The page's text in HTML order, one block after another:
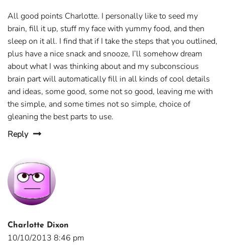
All good points Charlotte. I personally like to seed my
brain, fill it up, stuff my face with yummy food, and then
sleep on it all. I find that if I take the steps that you outlined,
plus have a nice snack and snooze, I’ll somehow dream
about what I was thinking about and my subconscious
brain part will automatically fill in all kinds of cool details
and ideas, some good, some not so good, leaving me with
the simple, and some times not so simple, choice of
gleaning the best parts to use.
Reply
Charlotte Dixon
10/10/2013 8:46 pm